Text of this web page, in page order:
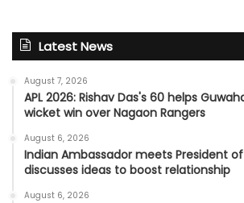
Latest News
August 7, 2026
APL 2026: Rishav Das's 60 helps
wicket win over Nagaon Rangers
August 6, 2026
Indian Ambassador meets President
discusses ideas to boost relationship
August 6, 2026